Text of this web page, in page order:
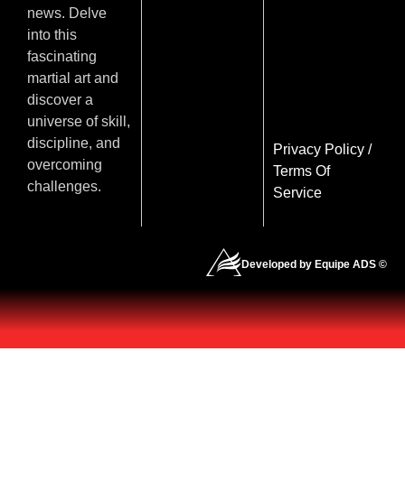
news. Delve
into this
fascinating
martial art and
discover a
universe of skill,
discipline, and
overcoming
challenges.
Privacy Policy/
Terms Of
Service
Developed by Equipe ADS ©